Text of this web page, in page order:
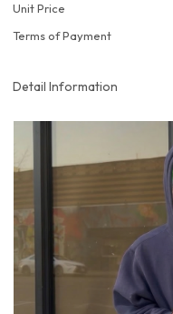
Unit Price
Terms of Payment
Detail Information